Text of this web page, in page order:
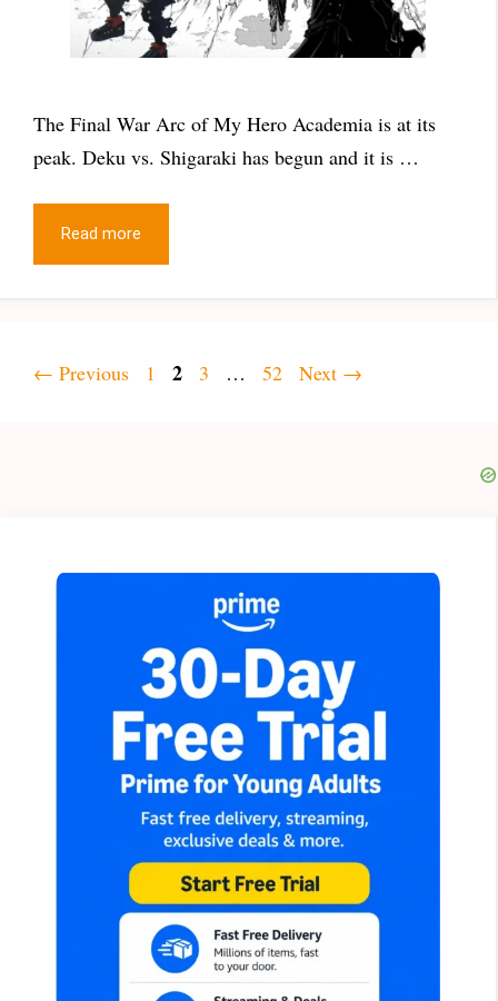
The Final War Arc of My Hero Academia is at its
peak. Deku vs. Shigaraki has begun and it is …
Read more
← Previous Page
1 Page
2 Page
3 … Page
52 Next →